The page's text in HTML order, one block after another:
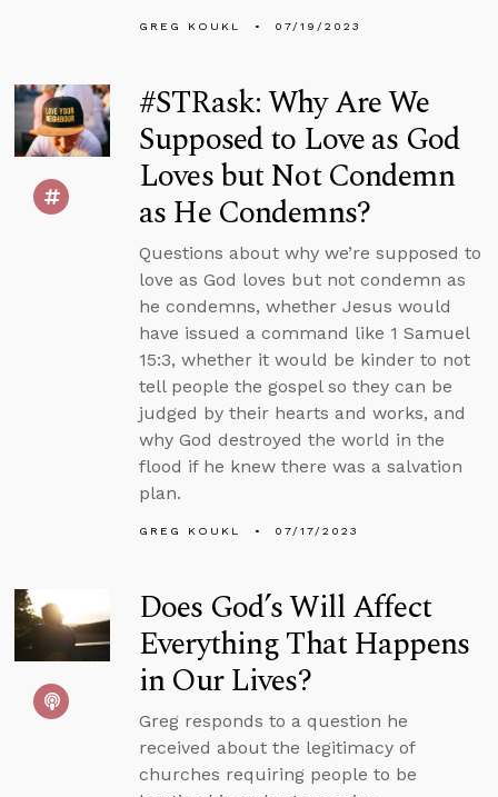
GREG KOUKL 07/19/2023
#STRask: Why Are We
Supposed to Love as God
Loves but Not Condemn
as He Condemns?
Questions about why we’re supposed to
love as God loves but not condemn as
he condemns, whether Jesus would
have issued a command like 1 Samuel
15:3, whether it would be kinder to not
tell people the gospel so they can be
judged by their hearts and works, and
why God destroyed the world in the
flood if he knew there was a salvation
plan.
GREG KOUKL 07/17/2023
Does God’s Will Affect
Everything That Happens
in Our Lives?
Greg responds to a question he
received about the legitimacy of
churches requiring people to be